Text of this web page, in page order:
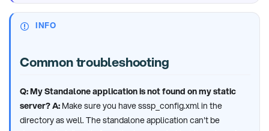
INFO
Common troubleshooting
Q: My Standalone application is not found on my static
server?A: Make sure you have sssp_config.xml in the
directory as well. The standalone application can't be